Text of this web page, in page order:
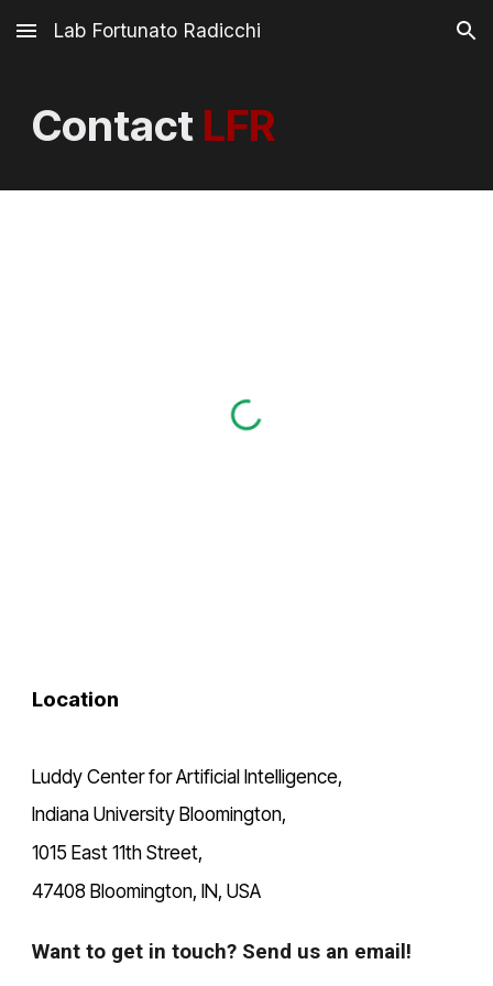
Skip to main content Skip to navigation
Lab Fortunato Radicchi
Contact LFR
Location
Luddy Center for Artificial Intelligence,
Indiana University Bloomington,
1015 East 11th Street,
47408 Bloomington, IN, USA
Want to get in touch? Send us an email!